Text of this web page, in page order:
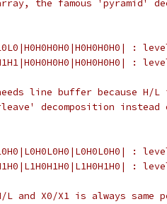
the famous 'pyramid'
:
:
line buffer because
decomposition
:
:
and X0/X1 is always same